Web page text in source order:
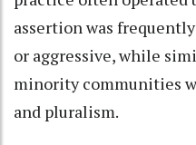
assertion was
or aggressive, while
minority communities
and pluralism.